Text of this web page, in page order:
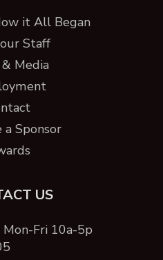
it All Began
Staff
Media
a Sponsor
US
Fri 10a-5p